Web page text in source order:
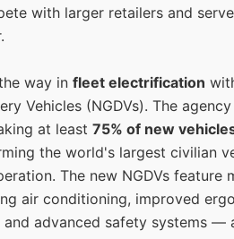
with larger retailers and
way in fleet electrification
Vehicles (NGDVs). The
at least 75% of new
the world's largest civilian
The new NGDVs feature
air conditioning, improved
and advanced safety systems —